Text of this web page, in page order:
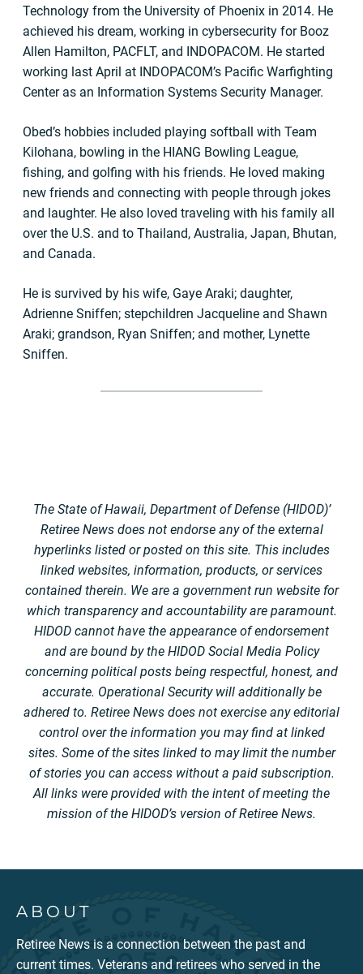
Technology from the University of Phoenix in 2014. He
achieved his dream, working in cybersecurity for Booz
Allen Hamilton, PACFLT, and INDOPACOM. He started
working last April at INDOPACOM’s Pacific Warfighting
Center as an Information Systems Security Manager.
Obed’s hobbies included playing softball with Team
Kilohana, bowling in the HIANG Bowling League,
fishing, and golfing with his friends. He loved making
new friends and connecting with people through jokes
and laughter. He also loved traveling with his family all
over the U.S. and to Thailand, Australia, Japan, Bhutan,
and Canada.
He is survived by his wife, Gaye Araki; daughter,
Adrienne Sniffen; stepchildren Jacqueline and Shawn
Araki; grandson, Ryan Sniffen; and mother, Lynette
Sniffen.
The State of Hawaii, Department of Defense (HIDOD)’
Retiree News does not endorse any of the external
hyperlinks listed or posted on this site. This includes
linked websites, information, products, or services
contained therein. We are a government run website for
which transparency and accountability are paramount.
HIDOD cannot have the appearance of endorsement
and are bound by the HIDOD Social Media Policy
concerning political posts being respectful, honest, and
accurate. Operational Security will additionally be
adhered to. Retiree News does not exercise any editorial
control over the information you may find at linked
sites. Some of the sites linked to may limit the number
of stories you can access without a paid subscription.
All links were provided with the intent of meeting the
mission of the HIDOD’s version of Retiree News.
ABOUT
Retiree News is a connection between the past and
current times. Veterans and retirees who served in the